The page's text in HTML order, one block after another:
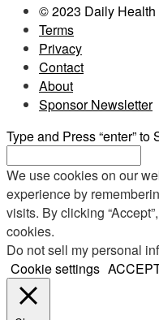
© 2023 Daily Health
Terms
Privacy
Contact
About
Sponsor Newsletter
Type and Press “enter” to
We use cookies on our
experience by
visits. By clicking
cookies.
Do not sell my personal
Cookie settings